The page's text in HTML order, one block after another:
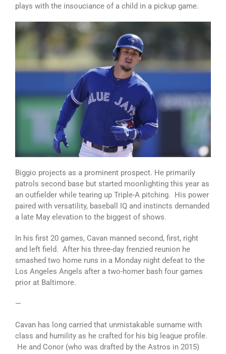
plays with the insouciance of a child in a pickup game.
Biggio projects as a prominent prospect. He primarily
patrols second base but started moonlighting this year as
an outfielder while tearing up Triple-A pitching. His power
paired with versatility, baseball IQ and instincts demanded
a late May elevation to the biggest of shows.
In his first 20 games, Cavan manned second, first, right
and left field. After his three-day frenzied reunion he
smashed two home runs in a Monday night defeat to the
Los Angeles Angels after a two-homer bash four games
prior at Baltimore.
—
Cavan has long carried that unmistakable surname with
class and humility as he crafted for his big league profile.
He and Conor (who was drafted by the Astros in 2015)